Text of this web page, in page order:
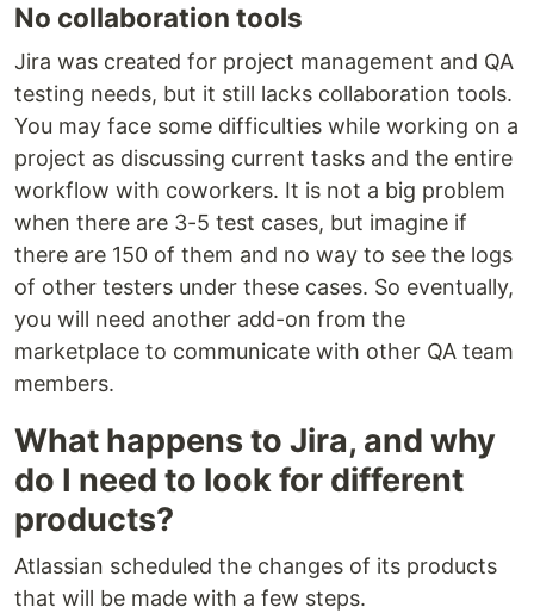
No collaboration tools
Jira was created for project management and QA
testing needs, but it still lacks collaboration tools.
You may face some difficulties while working on a
project as discussing current tasks and the entire
workflow with coworkers. It is not a big problem
when there are 3-5 test cases, but imagine if
there are 150 of them and no way to see the logs
of other testers under these cases. So eventually,
you will need another add-on from the
marketplace to communicate with other QA team
members.
What happens to Jira, and why
do I need to look for different
products?
Atlassian scheduled the changes of its products
that will be made with a few steps.